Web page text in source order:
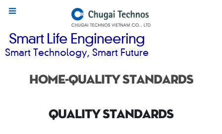
Smart Life Engineering
Smart Technology, Smart Future
Home-Quality standards
QUALITY STANDARDS